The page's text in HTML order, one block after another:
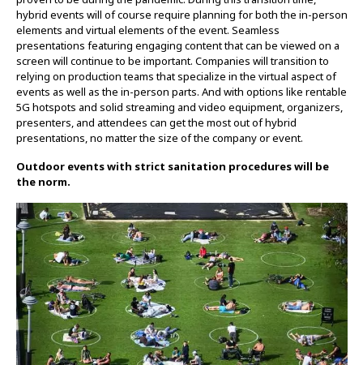
hybrid events will of course require planning for both the in-person
elements and virtual elements of the event. Seamless
presentations featuring engaging content that can be viewed on a
screen will continue to be important. Companies will transition to
relying on production teams that specialize in the virtual aspect of
events as well as the in-person parts. And with options like rentable
5G hotspots and solid streaming and video equipment, organizers,
presenters, and attendees can get the most out of hybrid
presentations, no matter the size of the company or event.
Outdoor events with strict sanitation procedures will be
the norm.